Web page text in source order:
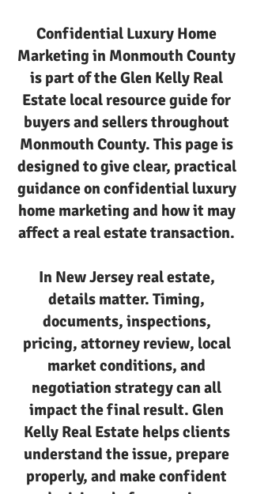
Confidential Luxury Home
Marketing in Monmouth County
is part of the Glen Kelly Real
Estate local resource guide for
buyers and sellers throughout
Monmouth County. This page is
designed to give clear, practical
guidance on confidential luxury
home marketing and how it may
affect a real estate transaction.
In New Jersey real estate,
details matter. Timing,
documents, inspections,
pricing, attorney review, local
market conditions, and
negotiation strategy can all
impact the final result. Glen
Kelly Real Estate helps clients
understand the issue, prepare
properly, and make confident